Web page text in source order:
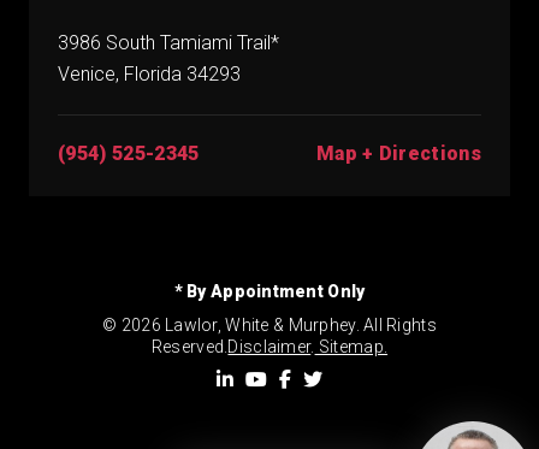
3986 South Tamiami Trail*
Venice, Florida 34293
(954) 525-2345 Map + Directions
* By Appointment Only
© 2026 Lawlor, White & Murphey. All Rights
Reserved. Disclaimer. Sitemap.